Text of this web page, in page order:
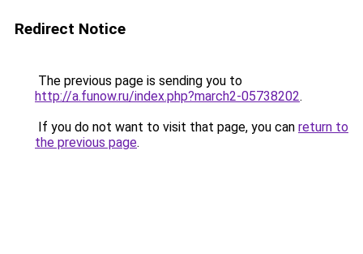
Redirect Notice
The previous page is sending you to
http://a.funow.ru/index.php?march2-05738202.
If you do not want to visit that page, you can return to
the previous page.